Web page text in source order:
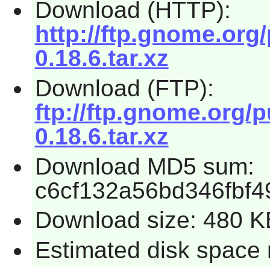
Download (HTTP):
http://
0.18.6.tar.xz
Download (FTP):
ftp://ftp.gnome.org/
0.18.6.tar.xz
Download MD5 sum:
Download size: 480
Estimated disk space